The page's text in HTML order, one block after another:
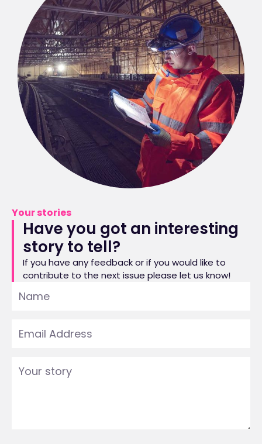
Your stories
Have you got an interesting
story to tell?
If you have any feedback or if you would like to
contribute to the next issue please let us know!